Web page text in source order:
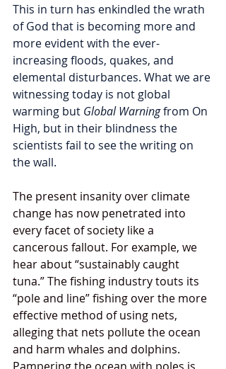
This in turn has enkindled the wrath
of God that is becoming more and
more evident with the ever-
increasing floods, quakes, and
elemental disturbances. What we are
witnessing today is not global
warming but Global Warning from On
High, but in their blindness the
scientists fail to see the writing on
the wall.
The present insanity over climate
change has now penetrated into
every facet of society like a
cancerous fallout. For example, we
hear about “sustainably caught
tuna.” The fishing industry touts its
“pole and line” fishing over the more
effective method of using nets,
alleging that nets pollute the ocean
and harm whales and dolphins.